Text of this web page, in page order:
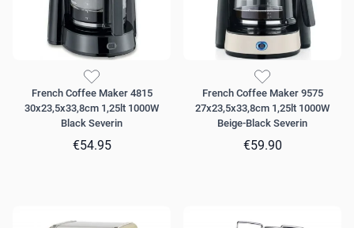
French Coffee Maker 4815
30x23,5x33,8cm 1,25lt 1000W
Black Severin
€54.95
French Coffee Maker 9575
27x23,5x33,8cm 1,25lt 1000W
Beige-Black Severin
€59.90